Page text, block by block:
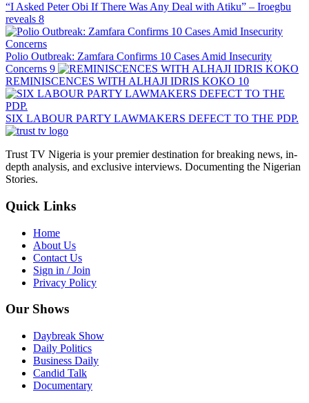
“I Asked Peter Obi If There Was Any Deal with Atiku” – Iroegbu
reveals 8
Polio Outbreak: Zamfara Confirms 10 Cases Amid Insecurity
Concerns 9
REMINISCENCES WITH ALHAJI IDRIS KOKO 10
SIX LABOUR PARTY LAWMAKERS DEFECT TO THE PDP.
Trust TV Nigeria is your premier destination for breaking news, in-
depth analysis, and exclusive interviews. Documenting the Nigerian
Stories.
Quick Links
Home
About Us
Contact Us
Sign in / Join
Privacy Policy
Our Shows
Daybreak Show
Daily Politics
Business Daily
Candid Talk
Documentary